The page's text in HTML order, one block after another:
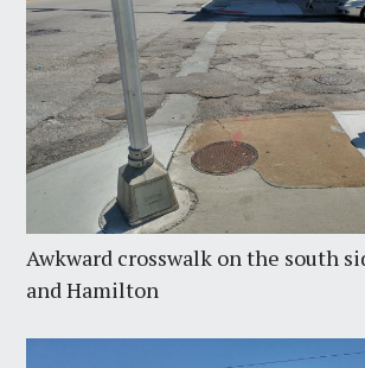
Awkward crosswalk on the south
and Hamilton